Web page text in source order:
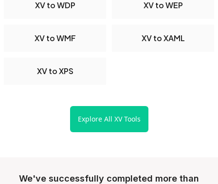
XV to WDP XV to WEP
XV to WMF XV to XAML
XV to XPS
Explore All XV Tools
We've successfully completed more than